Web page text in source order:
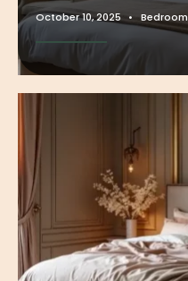
October 10, 2025 • Bedroom